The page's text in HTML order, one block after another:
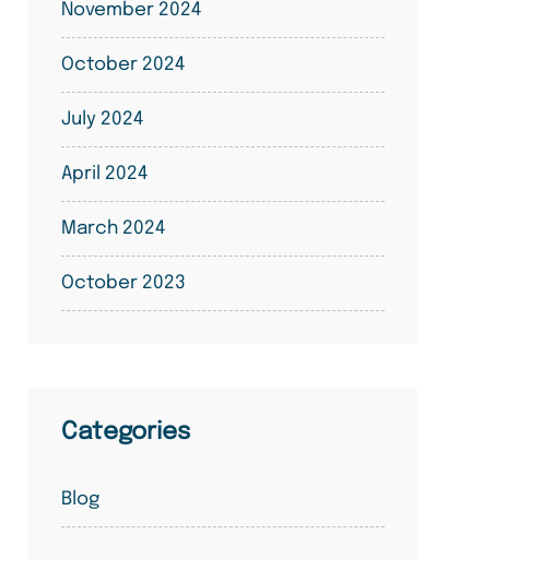
November 2024
October 2024
July 2024
April 2024
March 2024
October 2023
Categories
Blog